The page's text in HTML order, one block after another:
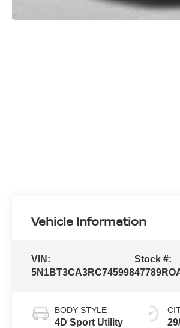
Vehicle Information
VIN:
5N1BT3CA3RC745998
Stock #:
BODY STYLE
4D Sport Utility